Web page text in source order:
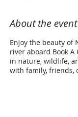
About the event
Enjoy the beauty of
river aboard Book A
in nature, wildlife,
with family, friends,